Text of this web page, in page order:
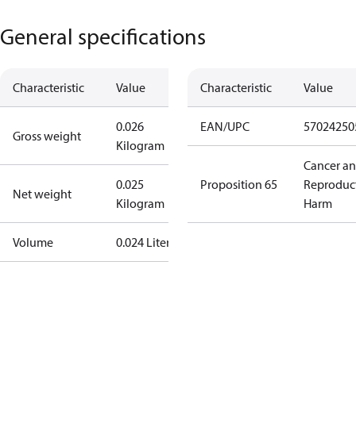
General specifications
Characteristic Value
Gross weight
0.026
Kilogram
Net weight
0.025
Kilogram
Volume 0.024 Liter
Characteristic Value
EAN/UPC
Proposition 65
Cancer
Harm